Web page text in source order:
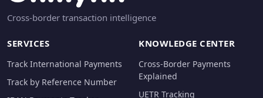
Cross-border transaction intelligence
SERVICES
Track International Payments
Track by Reference Number
KNOWLEDGE CENTER
Cross-Border Payments
Explained
UETR Tracking